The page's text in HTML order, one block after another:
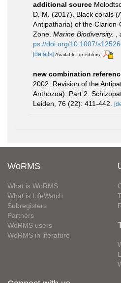
additional source
D. M. (2017). Black corals
Antipatharia) of the
Zone. Marine Biodiversity.
ps://doi.org/10.1007/
[details] Available for editors
new combination
2002. Revision of the
Anthozoa). Part 2.
Leiden, 76 (22): 411-442.
WoRMS
What is WoRMS
What is LifeWatch
Subregisters
Partners
WoRMS users
WoRMS in literature